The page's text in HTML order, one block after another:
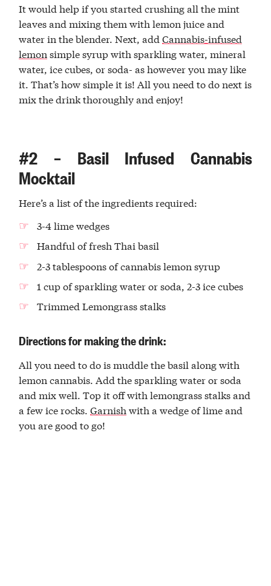
It would help if you started crushing all the mint
leaves and mixing them with lemon juice and
water in the blender. Next, addCannabis-infused
lemon simple syrup with sparkling water, mineral
water, ice cubes, or soda- as however you may like
it. That’s how simple it is! All you need to do next is
mix the drink thoroughly and enjoy!
#2 – Basil Infused Cannabis
Mocktail
Here’s a list of the ingredients required:
3-4 lime wedges
Handful of fresh Thai basil
2-3 tablespoons of cannabis lemon syrup
1 cup of sparkling water or soda, 2-3 ice cubes
Trimmed Lemongrass stalks
Directions for making the drink:
All you need to do is muddle the basil along with
lemon cannabis. Add the sparkling water or soda
and mix well. Top it off with lemongrass stalks and
a few ice rocks.Garnish with a wedge of lime and
you are good to go!